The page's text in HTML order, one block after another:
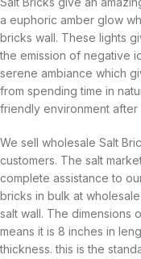
a euphoric amber glow
bricks wall. These lights
the emission of negative
serene ambiance which
from spending time in
friendly environment after
We sell wholesale Salt
customers. The salt
complete assistance to
bricks in bulk at
salt wall. The dimensions
means it is 8 inches in
thickness. this is the